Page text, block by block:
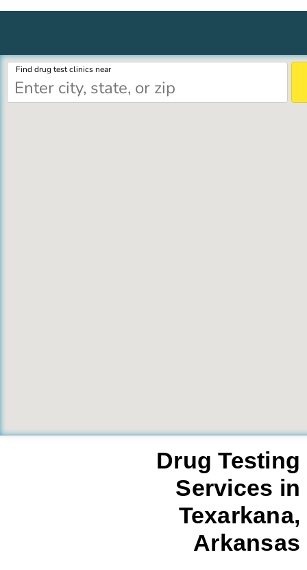
Find drug test clinics near
Drug Testing
Services in
Texarkana,
Arkansas